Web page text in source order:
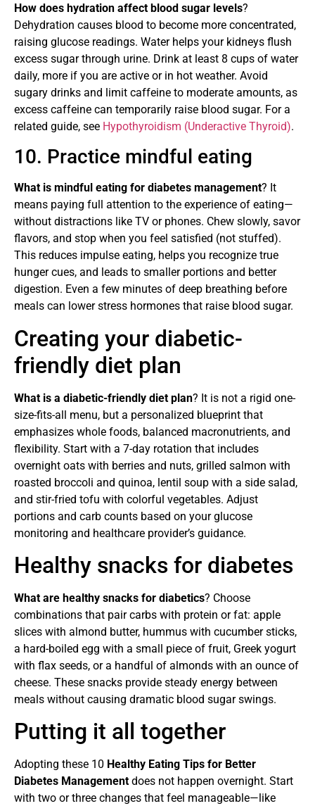
How does hydration affect blood sugar levels?
Dehydration causes blood to become more concentrated,
raising glucose readings. Water helps your kidneys flush
excess sugar through urine. Drink at least 8 cups of water
daily, more if you are active or in hot weather. Avoid
sugary drinks and limit caffeine to moderate amounts, as
excess caffeine can temporarily raise blood sugar. For a
related guide, see Hypothyroidism (Underactive Thyroid).
10. Practice mindful eating
What is mindful eating for diabetes management? It
means paying full attention to the experience of eating—
without distractions like TV or phones. Chew slowly, savor
flavors, and stop when you feel satisfied (not stuffed).
This reduces impulse eating, helps you recognize true
hunger cues, and leads to smaller portions and better
digestion. Even a few minutes of deep breathing before
meals can lower stress hormones that raise blood sugar.
Creating your diabetic-
friendly diet plan
What is a diabetic-friendly diet plan? It is not a rigid one-
size-fits-all menu, but a personalized blueprint that
emphasizes whole foods, balanced macronutrients, and
flexibility. Start with a 7-day rotation that includes
overnight oats with berries and nuts, grilled salmon with
roasted broccoli and quinoa, lentil soup with a side salad,
and stir-fried tofu with colorful vegetables. Adjust
portions and carb counts based on your glucose
monitoring and healthcare provider’s guidance.
Healthy snacks for diabetes
What are healthy snacks for diabetics? Choose
combinations that pair carbs with protein or fat: apple
slices with almond butter, hummus with cucumber sticks,
a hard-boiled egg with a small piece of fruit, Greek yogurt
with flax seeds, or a handful of almonds with an ounce of
cheese. These snacks provide steady energy between
meals without causing dramatic blood sugar swings.
Putting it all together
Adopting these 10 Healthy Eating Tips for Better
Diabetes Management does not happen overnight. Start
with two or three changes that feel manageable—like